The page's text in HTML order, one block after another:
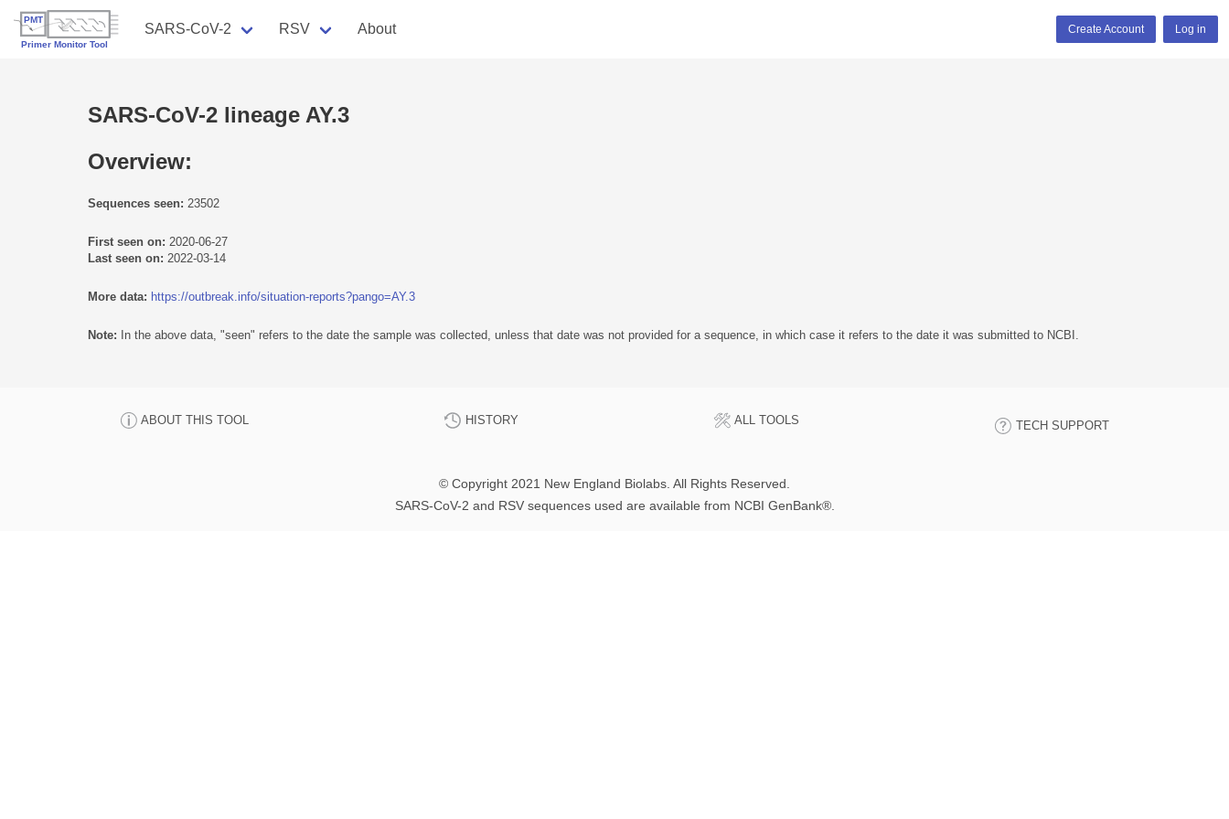
SARS-CoV-2 RSV About Create Account Log in
SARS-CoV-2 lineage AY.3
Overview:
Sequences seen: 23502
First seen on: 2020-06-27
Last seen on: 2022-03-14
More data: https://outbreak.info/situation-reports?pango=AY.3
Note: In the above data, "seen" refers to the date the sample was collected, unless that date was not provided for a sequence, in which case it refers to the date it was submitted to NCBI.
ABOUT THIS TOOL HISTORY ALL TOOLS TECH SUPPORT
© Copyright 2021 New England Biolabs. All Rights Reserved.
SARS-CoV-2 and RSV sequences used are available from NCBI GenBank®.